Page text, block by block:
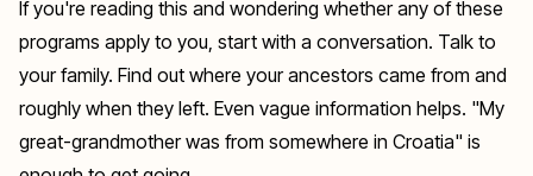
If you're reading this and wondering whether any of these
programs apply to you, start with a conversation. Talk to
your family. Find out where your ancestors came from and
roughly when they left. Even vague information helps. "My
great-grandmother was from somewhere in Croatia" is